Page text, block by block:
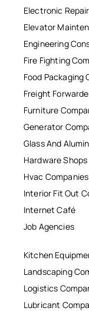
Electronic
Elevator
Engineering
Fire Fighting
Food Packaging
Freight
Furniture
Generator
Glass And
Hardware Shops
Hvac Companies
Interior Fit Out
Internet Café
Job Agencies
Kitchen
Landscaping
Logistics
Lubricant